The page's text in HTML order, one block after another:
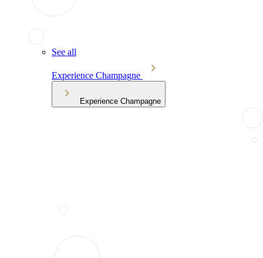
See all
Experience Champagne
Experience Champagne